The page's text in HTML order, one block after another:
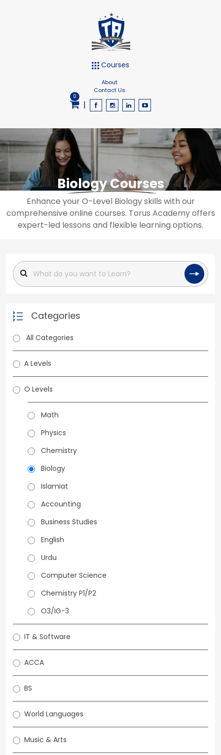
Courses
About
Contact Us
0
|
Biology Courses
Enhance your O-Level Biology skills with our
comprehensive online courses. Torus Academy offers
expert-led lessons and flexible learning options.
Categories
All Categories
A Levels
O Levels
Math
Physics
Chemistry
Biology
Islamiat
Accounting
Business Studies
English
Urdu
Computer Science
Chemistry P1/P2
O3/IG-3
IT & Software
ACCA
BS
World Languages
Music & Arts